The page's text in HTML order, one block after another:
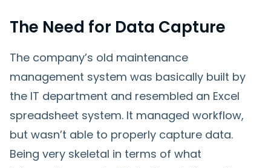
The Need for Data Capture
The company’s old maintenance
management system was basically built by
the IT department and resembled an Excel
spreadsheet system. It managed workflow,
but wasn’t able to properly capture data.
Being very skeletal in terms of what